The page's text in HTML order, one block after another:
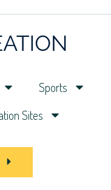
Sports
Sites